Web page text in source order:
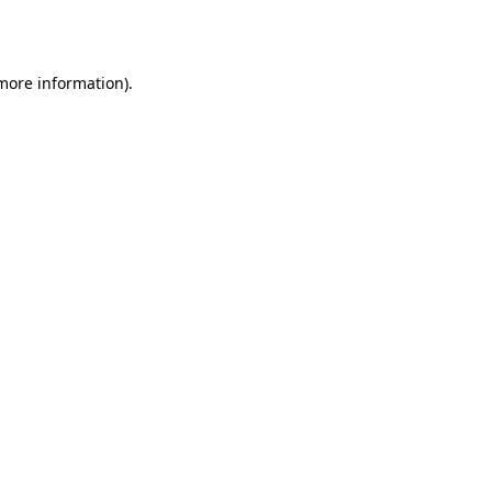
information).